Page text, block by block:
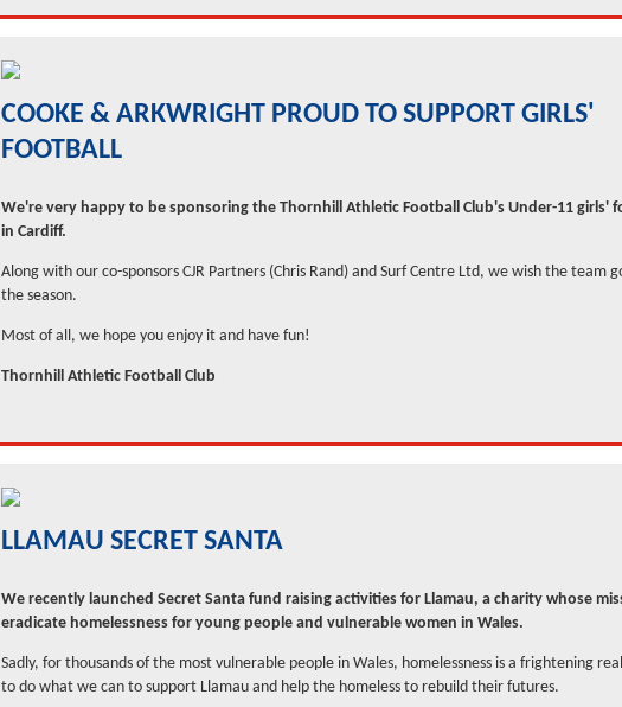
COOKE & ARKWRIGHT PROUD TO SUPPORT GIRLS'
FOOTBALL
We're very happy to be sponsoring the Thornhill Athletic Football Club's Under-11 girls'
in Cardiff.
Along with our co-sponsors CJR Partners (Chris Rand) and Surf Centre Ltd, we wish the team
the season.
Most of all, we hope you enjoy it and have fun!
Thornhill Athletic Football Club
LLAMAU SECRET SANTA
We recently launched Secret Santa fund raising activities for Llamau, a charity whose
eradicate homelessness for young people and vulnerable women in Wales.
Sadly, for thousands of the most vulnerable people in Wales, homelessness is a frightening
to do what we can to support Llamau and help the homeless to rebuild their futures.